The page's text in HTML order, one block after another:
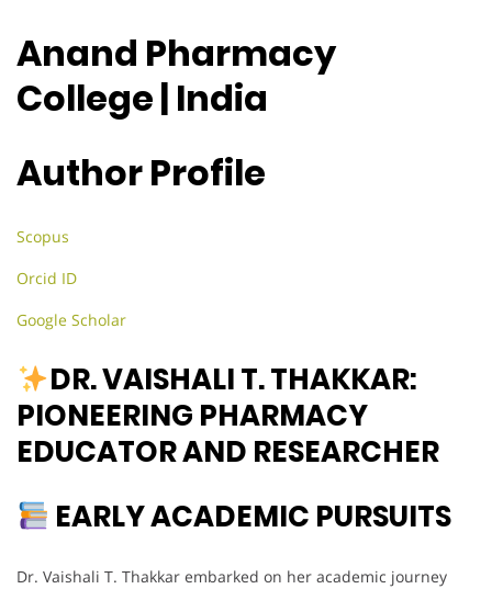
Anand Pharmacy
College | India
Author Profile
Scopus
Orcid ID
Google Scholar
DR. VAISHALI T. THAKKAR:
PIONEERING PHARMACY
EDUCATOR AND RESEARCHER
EARLY ACADEMIC PURSUITS
Dr. Vaishali T. Thakkar embarked on her academic journey